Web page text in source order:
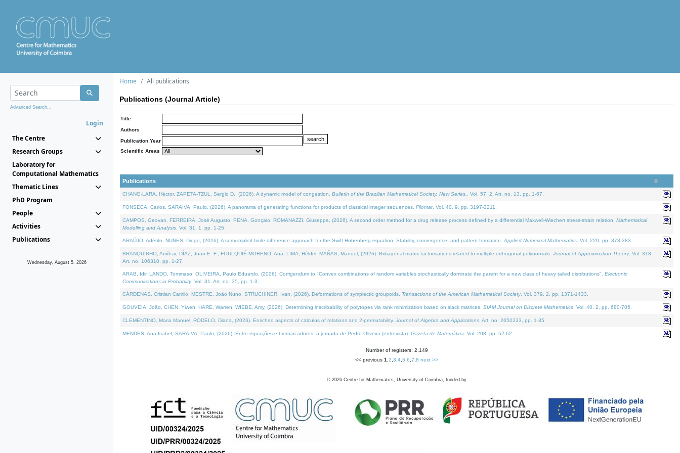
Advanced Search...
Login
The Centre
Research Groups
Laboratory for
Computational Mathematics
Thematic Lines
PhD Program
People
Activities
Publications
Wednesday, August 5, 2026
Home All publications
Publications (Journal Article)
Title
Authors
Publication Year
Scientific Areas
Publications
CHANG-LARA, Héctor, ZAPETA-TZUL, Sergio D., (2026). A dynamic model of congestion. Bulletin of the Brazilian Mathematical Society. New Series. . Vol. 57. 2, Art. no. 13, pp. 1-67.
FONSECA, Carlos, SARAIVA, Paulo, (2026). A panorama of generating functions for products of classical integer sequences. Filomat . Vol. 40. 9, pp. 3197-3211.
CAMPOS, Geovan, FERREIRA, José Augusto, PENA, Gonçalo, ROMANAZZI, Giuseppe, (2026). A second order method for a drug release process defined by a differential Maxwell-Wiechert stress-strain relation. Mathematical
Modelling and Analysis . Vol. 31. 1, pp. 1-25.
ARAÚJO, Adérito, NUNES, Diogo, (2026). A semi-implicit finite difference approach for the Swift Hohenberg equation: Stability, convergence, and pattern formation. Applied Numerical Mathematics . Vol. 220, pp. 373-383.
BRANQUINHO, Amílcar, DÍAZ, Juan E. F., FOULQUIÉ-MORENO, Ana, LIMA, Hélder, MAÑAS, Manuel, (2026). Bidiagonal matrix factorisations related to multiple orthogonal polynomials. Journal of Approximation Theory. Vol. 318.
Art. no. 106310, pp. 1-27.
ARAB, Idir, LANDO, Tommaso, OLIVEIRA, Paulo Eduardo, (2026). Corrigendum to "Convex combinations of random variables stochastically dominate the parent for a new class of heavy tailed distributions". Electronic
Communications in Probablity. Vol. 31. Art. no. 35, pp. 1-3.
CÁRDENAS, Cristian Camilo, MESTRE, João Nuno, STRUCHINER, Ivan, (2026). Deformations of symplectic groupoids. Transactions of the American Mathematical Society. Vol. 379. 2, pp. 1371-1433.
GOUVEIA, João, CHEN, Yiwen, HARE, Warren, WIEBE, Amy, (2026). Determining inscribability of polytopes via rank minimization based on slack matrices. SIAM Journal on Discrete Mathematics . Vol. 40. 2, pp. 680-705.
CLEMENTINO, Maria Manuel, RODELO, Diana, (2026). Enriched aspects of calculus of relations and 2-permutability. Journal of Algebra and Applications . Art. no. 2650233, pp. 1-35.
MENDES, Ana Isabel, SARAIVA, Paulo, (2026). Entre equações e biomarcadores: a jornada de Pedro Oliveira (entrevista). Gazeta de Matemática . Vol. 208, pp. 52-62.
Number of registers: 2,149
<< previous 1 2 3 4 5 6 7 8 next >>
© 2026 Centre for Mathematics, University of Coimbra, funded by